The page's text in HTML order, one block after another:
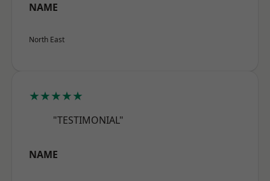
NAME
North East
★★★★★
"TESTIMONIAL"
NAME